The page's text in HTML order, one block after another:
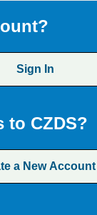
Sign In
to CZDS?
a New Account